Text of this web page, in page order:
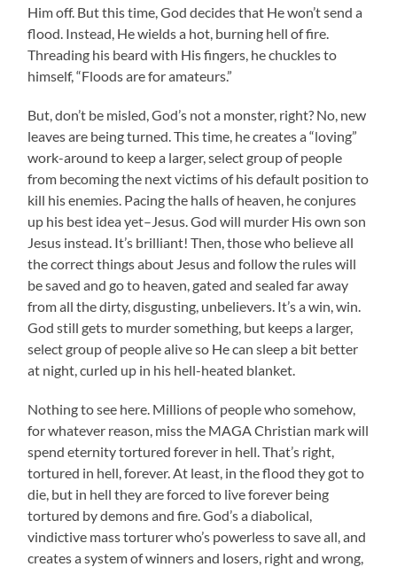
Him off. But this time, God decides that He won’t send a
flood. Instead, He wields a hot, burning hell of fire.
Threading his beard with His fingers, he chuckles to
himself, “Floods are for amateurs.”
But, don’t be misled, God’s not a monster, right? No, new
leaves are being turned. This time, he creates a “loving”
work-around to keep a larger, select group of people
from becoming the next victims of his default position to
kill his enemies. Pacing the halls of heaven, he conjures
up his best idea yet–Jesus. God will murder His own son
Jesus instead. It’s brilliant! Then, those who believe all
the correct things about Jesus and follow the rules will
be saved and go to heaven, gated and sealed far away
from all the dirty, disgusting, unbelievers. It’s a win, win.
God still gets to murder something, but keeps a larger,
select group of people alive so He can sleep a bit better
at night, curled up in his hell-heated blanket.
Nothing to see here. Millions of people who somehow,
for whatever reason, miss the MAGA Christian mark will
spend eternity tortured forever in hell. That’s right,
tortured in hell, forever. At least, in the flood they got to
die, but in hell they are forced to live forever being
tortured by demons and fire. God’s a diabolical,
vindictive mass torturer who’s powerless to save all, and
creates a system of winners and losers, right and wrong,